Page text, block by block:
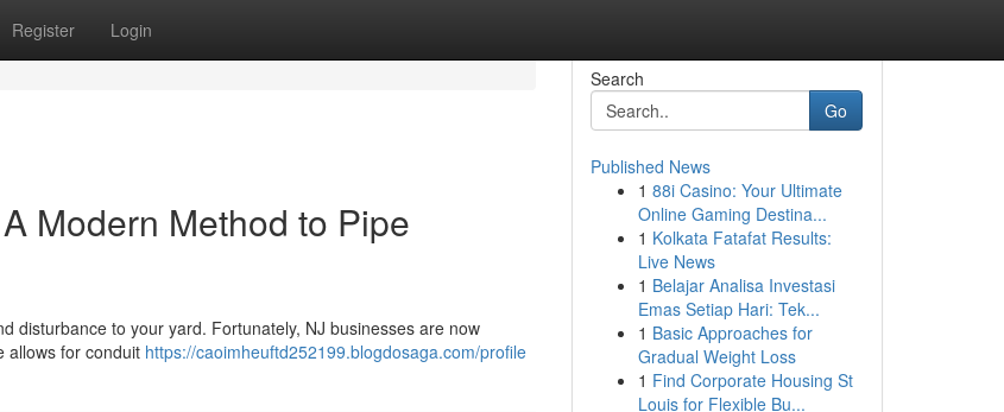
Register Login
Modern Method to Pipe
disturbance to your yard. Fortunately, NJ businesses are now
allows for conduit https://caoimheuftd252199.blogdosaga.com/profile
Search
Go
Published News
1 88i Casino: Your Ultimate
Online Gaming Destina...
1 Kolkata Fatafat Results:
Live News
1 Belajar Analisa Investasi
Emas Setiap Hari: Tek...
1 Basic Approaches for
Gradual Weight Loss
1 Find Corporate Housing St
Louis for Flexible Bu...